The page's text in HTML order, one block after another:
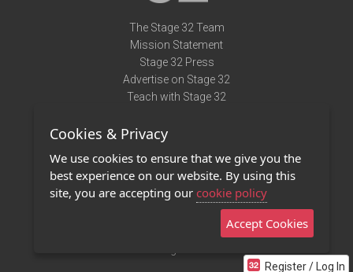
Register / Log In
The Stage 32 Team
Mission Statement
Stage 32 Press
Advertise on Stage 32
Teach with Stage 32
Terms of Use
Privacy Policy
Contact Us
Stage 32 Mobile App
Cookies & Privacy
We use cookies to ensure that we give you the
best experience on our website. By using this
site, you are accepting our cookie policy
Accept Cookies